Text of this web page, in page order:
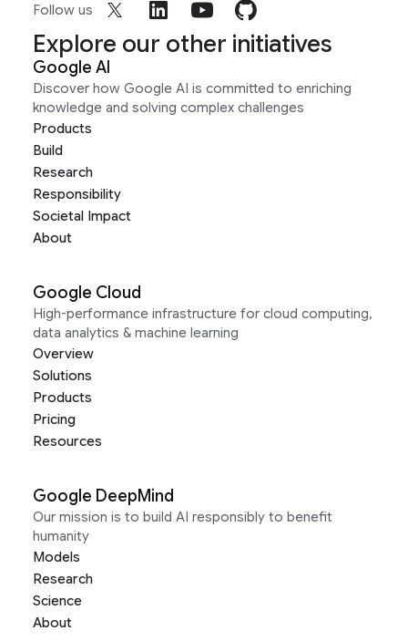
Follow us
Explore our other initiatives
Google AI
Discover how Google AI is committed to enriching
knowledge and solving complex challenges
Products
Build
Research
Responsibility
Societal Impact
About
Google Cloud
High-performance infrastructure for cloud computing,
data analytics & machine learning
Overview
Solutions
Products
Pricing
Resources
Google DeepMind
Our mission is to build AI responsibly to benefit
humanity
Models
Research
Science
About